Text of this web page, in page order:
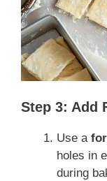
Step 3: Add
Use a
holes in
during